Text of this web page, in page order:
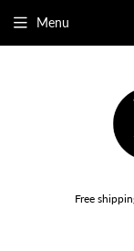
Free
Menu